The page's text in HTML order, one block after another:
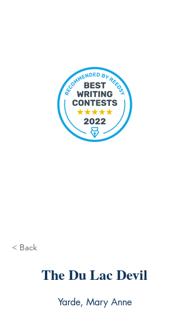
< Back
The Du Lac Devil
Yarde, Mary Anne